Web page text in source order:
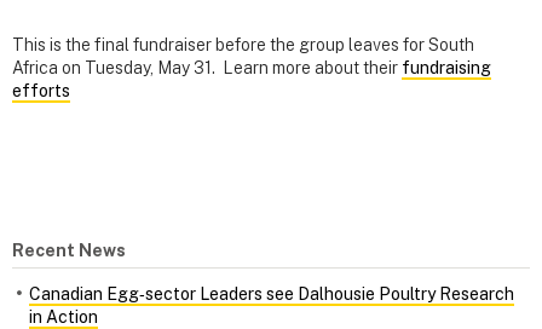
This is the final fundraiser before the group leaves for South
Africa on Tuesday, May 31. Learn more about their fundraising
efforts
Recent News
Canadian Egg‑sector Leaders see Dalhousie Poultry Research
in Action